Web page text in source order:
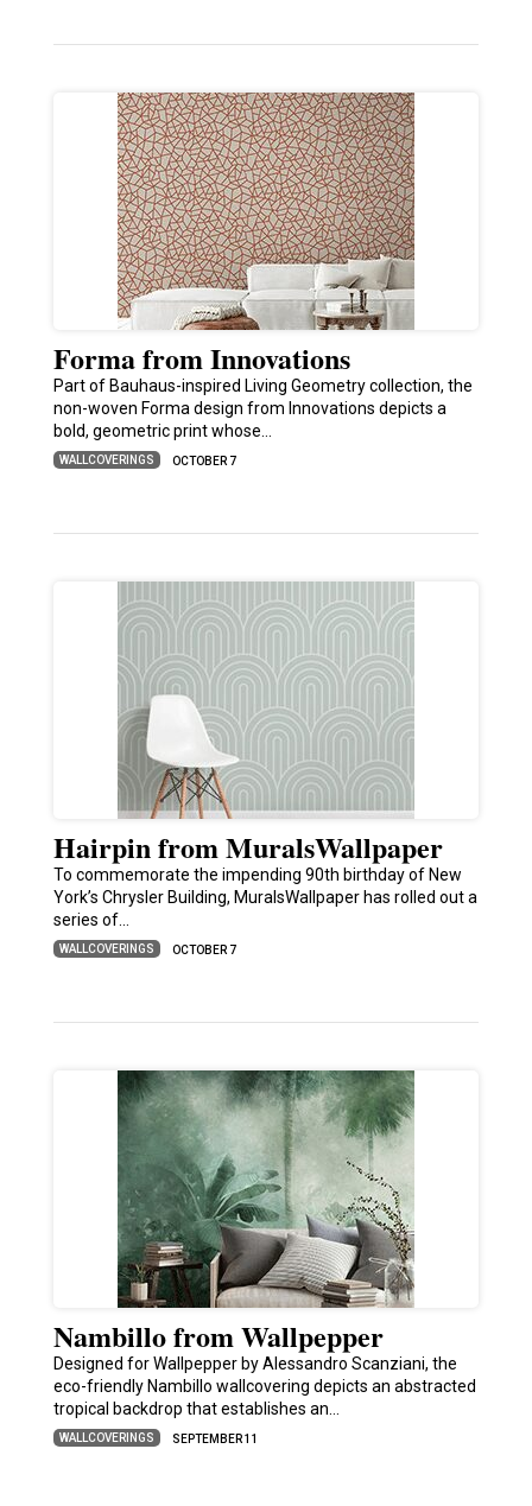
Forma from Innovations
Part of Bauhaus-inspired Living Geometry collection, the
non-woven Forma design from Innovations depicts a
bold, geometric print whose…
WALLCOVERINGS OCTOBER 7
Hairpin from MuralsWallpaper
To commemorate the impending 90th birthday of New
York’s Chrysler Building, MuralsWallpaper has rolled out a
series of…
WALLCOVERINGS OCTOBER 7
Nambillo from Wallpepper
Designed for Wallpepper by Alessandro Scanziani, the
eco-friendly Nambillo wallcovering depicts an abstracted
tropical backdrop that establishes an…
WALLCOVERINGS SEPTEMBER 11